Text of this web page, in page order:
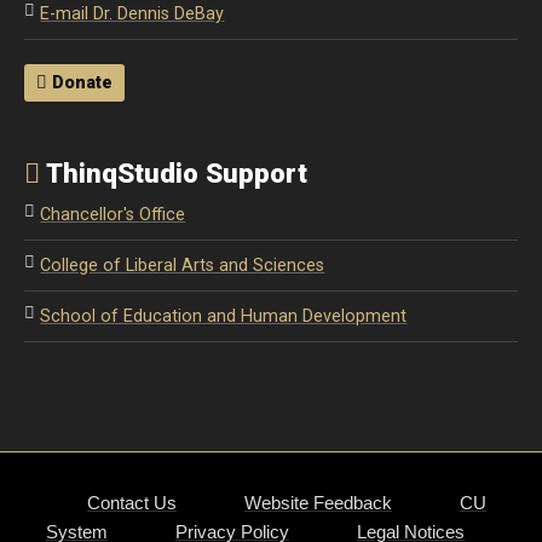
E-mail Dr. Dennis DeBay
Donate
ThinqStudio Support
Chancellor's Office
College of Liberal Arts and Sciences
School of Education and Human Development
Contact Us Website Feedback
CU
System
Privacy Policy Legal Notices